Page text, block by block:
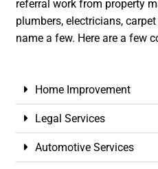
referral work from property
plumbers, electricians,
name a few. Here are a few
Home Improvement
Legal Services
Automotive Services